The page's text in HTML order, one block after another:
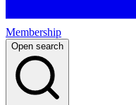
Membership
Open search